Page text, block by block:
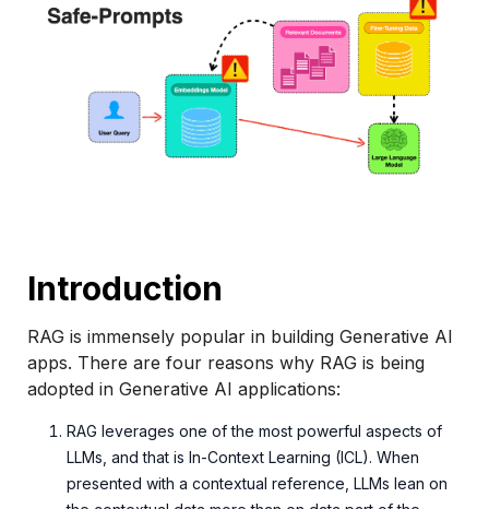
Introduction
RAG is immensely popular in building Generative AI
apps. There are four reasons why RAG is being
adopted in Generative AI applications:
RAG leverages one of the most powerful aspects of
LLMs, and that is In-Context Learning (ICL). When
presented with a contextual reference, LLMs lean on